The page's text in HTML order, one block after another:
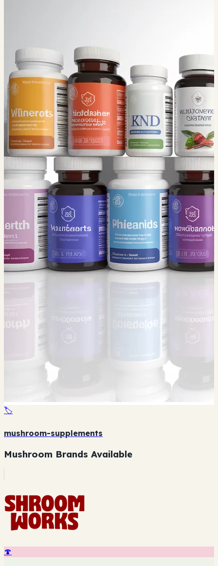
🏷️
mushroom-supplements
Mushroom Brands Available
🍄